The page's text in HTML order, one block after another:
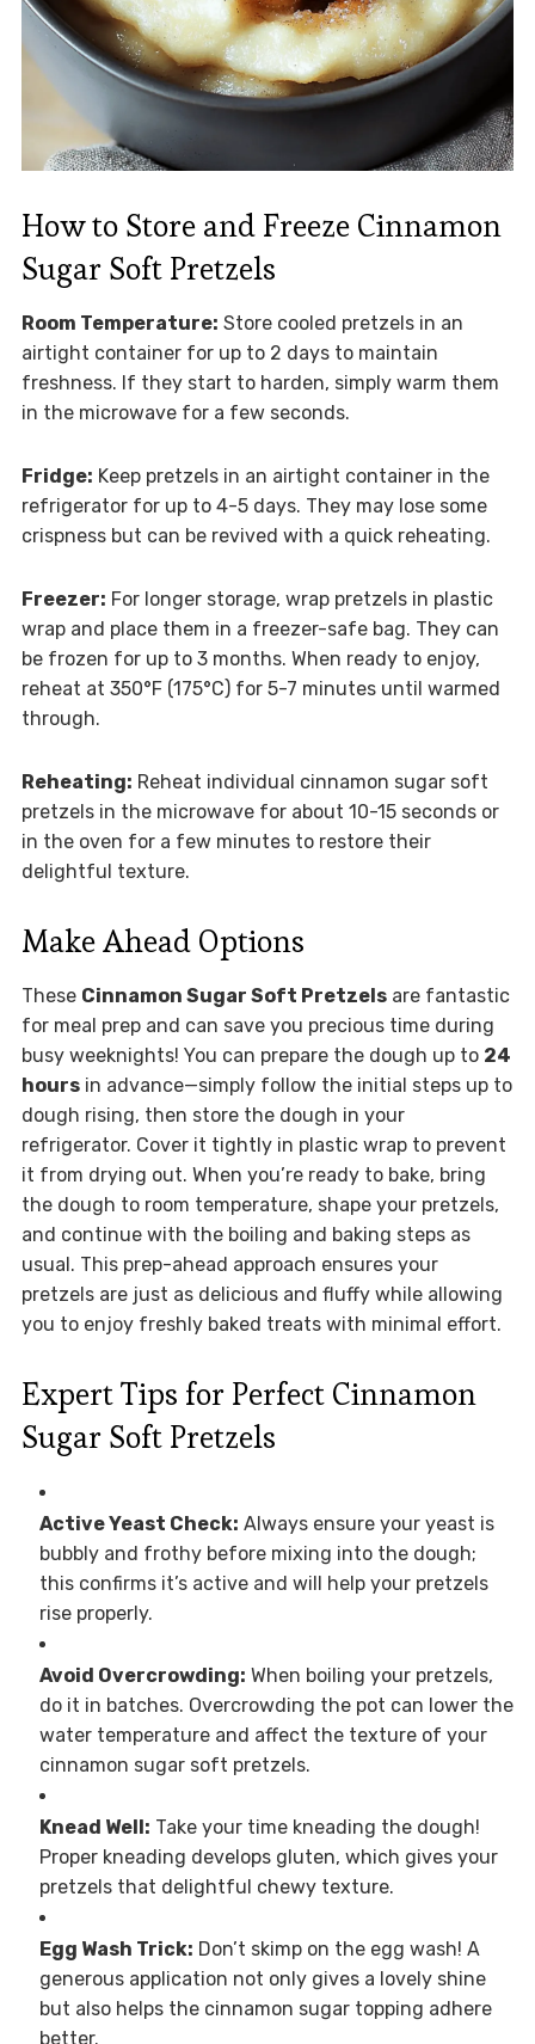
How to Store and Freeze Cinnamon
Sugar Soft Pretzels
Room Temperature: Store cooled pretzels in an
airtight container for up to 2 days to maintain
freshness. If they start to harden, simply warm them
in the microwave for a few seconds.
Fridge: Keep pretzels in an airtight container in the
refrigerator for up to 4-5 days. They may lose some
crispness but can be revived with a quick reheating.
Freezer: For longer storage, wrap pretzels in plastic
wrap and place them in a freezer-safe bag. They can
be frozen for up to 3 months. When ready to enjoy,
reheat at 350°F (175°C) for 5-7 minutes until warmed
through.
Reheating: Reheat individual cinnamon sugar soft
pretzels in the microwave for about 10-15 seconds or
in the oven for a few minutes to restore their
delightful texture.
Make Ahead Options
These Cinnamon Sugar Soft Pretzelsare fantastic
for meal prep and can save you precious time during
busy weeknights! You can prepare the dough up to 24
hoursin advance—simply follow the initial steps up to
dough rising, then store the dough in your
refrigerator. Cover it tightly in plastic wrap to prevent
it from drying out. When you’re ready to bake, bring
the dough to room temperature, shape your pretzels,
and continue with the boiling and baking steps as
usual. This prep-ahead approach ensures your
pretzels are just as delicious and fluffy while allowing
you to enjoy freshly baked treats with minimal effort.
Expert Tips for Perfect Cinnamon
Sugar Soft Pretzels
Active Yeast Check: Always ensure your yeast is
bubbly and frothy before mixing into the dough;
this confirms it’s active and will help your pretzels
rise properly.
Avoid Overcrowding: When boiling your pretzels,
do it in batches. Overcrowding the pot can lower the
water temperature and affect the texture of your
cinnamon sugar soft pretzels.
Knead Well: Take your time kneading the dough!
Proper kneading develops gluten, which gives your
pretzels that delightful chewy texture.
Egg Wash Trick: Don’t skimp on the egg wash! A
generous application not only gives a lovely shine
but also helps the cinnamon sugar topping adhere
better.